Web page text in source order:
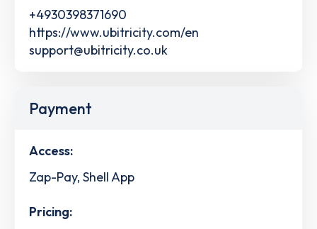
+4930398371690
https://www.ubitricity.com/en
support@ubitricity.co.uk
Payment
Access:
Zap-Pay, Shell App
Pricing: